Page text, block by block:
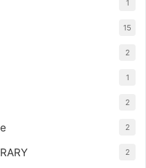
1
15
2
1
2
2
2